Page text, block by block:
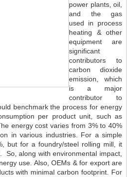
power plants, oil,
and the gas
used in process
heating & other
equipment are
significant
contributors to
carbon dioxide
emission, which
is a major
contributor to
benchmark the process for energy
per product unit, such as
energy cost varies from 3% to 40%
in various industries. For a simple
but for a foundry/steel rolling mill, it
So, along with environmental impact,
use. Also, OEMs & for export are
with minimal carbon footprint. For